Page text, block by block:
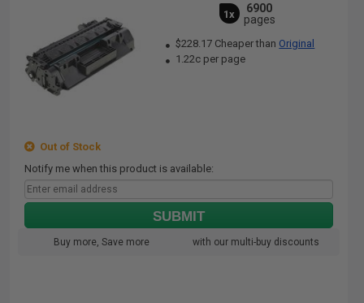
1x
6900
pages
$228.17 Cheaper than Original
1.22c per page
Out of Stock
Notify me when this product is available:
SUBMIT
Buy more, Save more with our multi-buy discounts